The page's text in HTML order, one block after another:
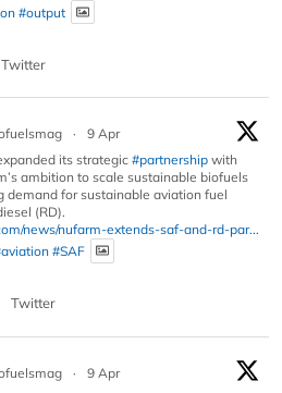
#output
Twitter
·
9 Apr
its strategic#partnership with
ambition to scale sustainable biofuels
demand for sustainable aviation fuel
(RD).
news/nufarm-extends-saf-and-rd-par...
#SAF
Twitter
·
9 Apr